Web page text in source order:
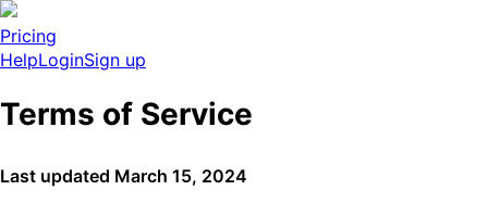
Pricing
HelpLoginSign up
Terms of Service
Last updated March 15, 2024